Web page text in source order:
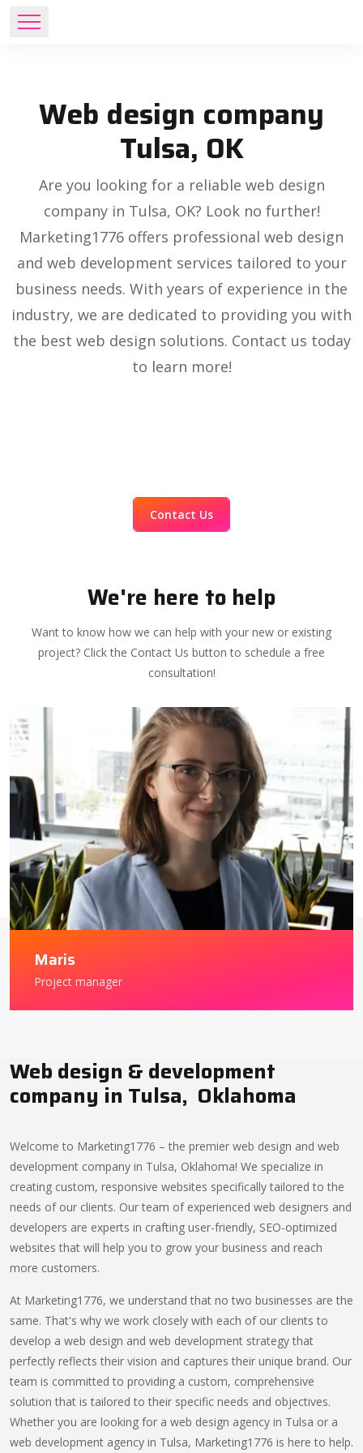
Web design company
Tulsa, OK
Are you looking for a reliable web design
company in Tulsa, OK? Look no further!
Marketing1776 offers professional web design
and web development services tailored to your
business needs. With years of experience in the
industry, we are dedicated to providing you with
the best web design solutions. Contact us today
to learn more!
Contact Us
We're here to help
Want to know how we can help with your new or existing
project? Click the Contact Us button to schedule a free
consultation!
Maris
Project manager
Web design & development
company in Tulsa, Oklahoma
Welcome to Marketing1776 – the premier web design and web
development company in Tulsa, Oklahoma! We specialize in
creating custom, responsive websites specifically tailored to the
needs of our clients. Our team of experienced web designers and
developers are experts in crafting user-friendly, SEO-optimized
websites that will help you to grow your business and reach
more customers.
At Marketing1776, we understand that no two businesses are the
same. That's why we work closely with each of our clients to
develop a web design and web development strategy that
perfectly reflects their vision and captures their unique brand. Our
team is committed to providing a custom, comprehensive
solution that is tailored to their specific needs and objectives.
Whether you are looking for a web design agency in Tulsa or a
web development agency in Tulsa, Marketing1776 is here to help.